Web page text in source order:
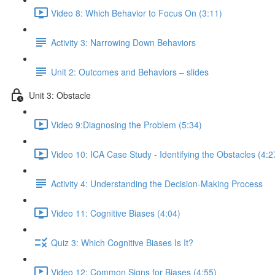
Video 8: Which Behavior to Focus On (3:11)
Activity 3: Narrowing Down Behaviors
Unit 2: Outcomes and Behaviors – slides
Unit 3: Obstacle
Video 9:Diagnosing the Problem (5:34)
Video 10: ICA Case Study - Identifying the Obstacles
Activity 4: Understanding the Decision-Making Process
Video 11: Cognitive Biases (4:04)
Quiz 3: Which Cognitive Biases Is It?
Video 12: Common Signs for Biases (4:55)